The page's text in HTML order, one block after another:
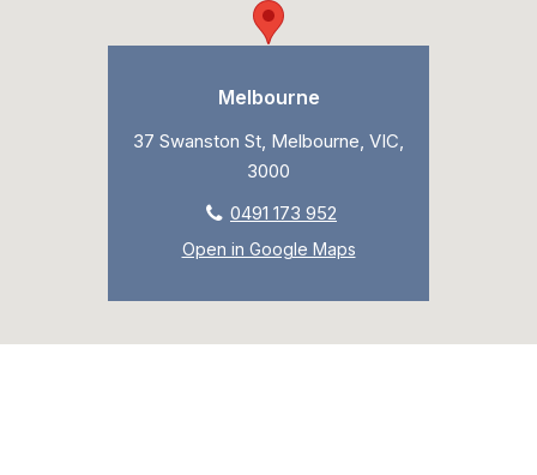
Melbourne
37 Swanston St, Melbourne, VIC,
3000
0491 173 952
Open in Google Maps